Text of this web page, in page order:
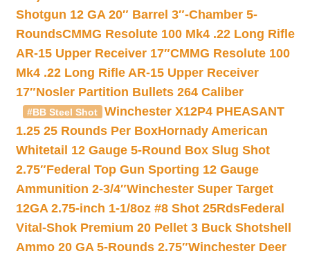
Shotgun 12 GA 20″ Barrel 3″-Chamber 5-
RoundsCMMG Resolute 100 Mk4 .22 Long Rifle
AR-15 Upper Receiver 17″CMMG Resolute 100
Mk4 .22 Long Rifle AR-15 Upper Receiver
17″Nosler Partition Bullets 264 Caliber
#BB Steel Shot
Winchester X12P4 PHEASANT
1.25 25 Rounds Per BoxHornady American
Whitetail 12 Gauge 5-Round Box Slug Shot
2.75″Federal Top Gun Sporting 12 Gauge
Ammunition 2-3/4″Winchester Super Target
12GA 2.75-inch 1-1/8oz #8 Shot 25RdsFederal
Vital-Shok Premium 20 Pellet 3 Buck Shotshell
Ammo 20 GA 5-Rounds 2.75″Winchester Deer